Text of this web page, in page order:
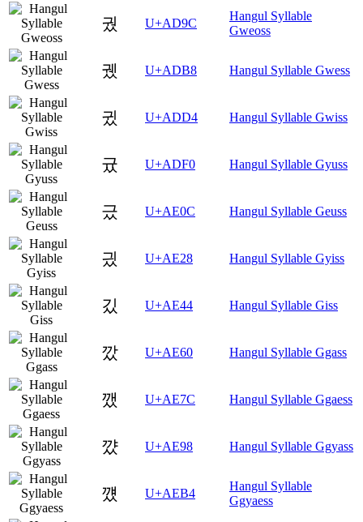
궜 U+AD9C
Hangul Syllable
Gweoss
궸 U+ADB8 Hangul Syllable Gwess
귔 U+ADD4 Hangul Syllable Gwiss
귰 U+ADF0 Hangul Syllable Gyuss
긌 U+AE0C Hangul Syllable Geuss
긨 U+AE28 Hangul Syllable Gyiss
깄 U+AE44 Hangul Syllable Giss
깠 U+AE60 Hangul Syllable Ggass
깼 U+AE7C Hangul Syllable Ggaess
꺘 U+AE98 Hangul Syllable Ggyass
꺴 U+AEB4
Hangul Syllable
Ggyaess